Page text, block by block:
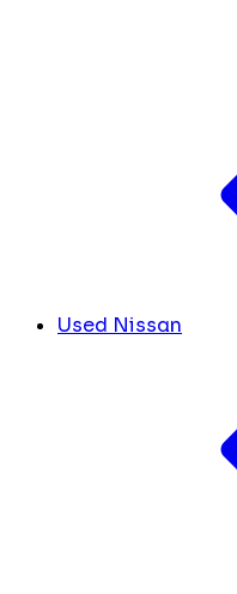
Used Nissan